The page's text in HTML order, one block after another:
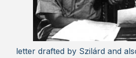
letter drafted by Szilárd and